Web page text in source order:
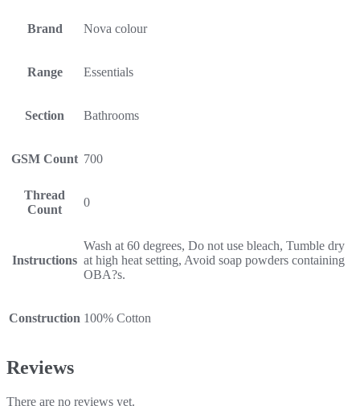
Brand Nova colour
Range Essentials
Section Bathrooms
GSM Count 700
Thread
Count
0
Instructions
Wash at 60 degrees, Do not use bleach, Tumble dry
at high heat setting, Avoid soap powders containing
OBA?s.
Construction 100% Cotton
Reviews
There are no reviews yet.